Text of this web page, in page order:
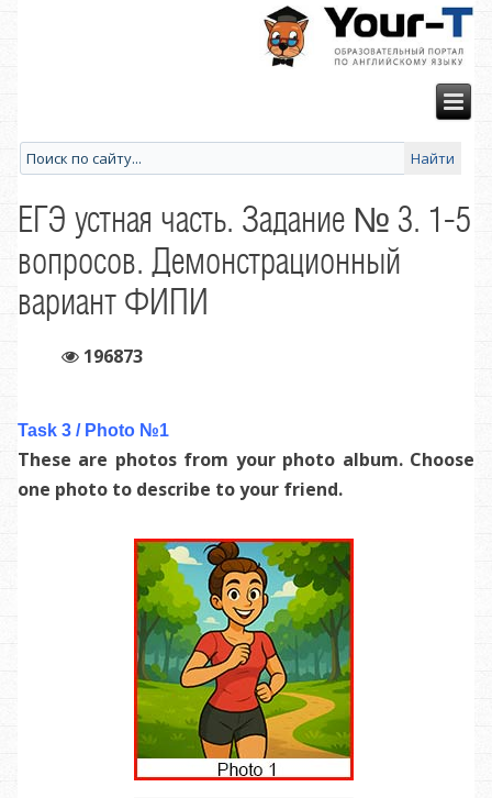
ЕГЭ устная часть. Задание № 3. 1-5
вопросов. Демонстрационный
вариант ФИПИ
196873
Task 3 / Photo №1
These are photos from your photo album. Choose
one photo to describe to your friend.